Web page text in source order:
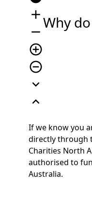
add
remove
add_circle_outline
remove_circle_outline
expand_more
expand_less
Why
If we know you
directly through
Charities North
authorised to
Australia.